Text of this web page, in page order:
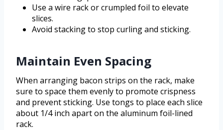
Use a wire rack or crumpled foil to elevate
slices.
Avoid stacking to stop curling and sticking.
Maintain Even Spacing
When arranging bacon strips on the rack, make
sure to space them evenly to promote crispness
and prevent sticking. Use tongs to place each slice
about 1/4 inch apart on the aluminum foil-lined
rack.